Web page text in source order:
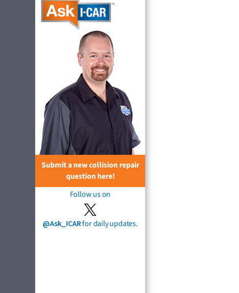
Submit a new collision repair
question here!
Follow us on
@Ask_ICARfor daily updates.